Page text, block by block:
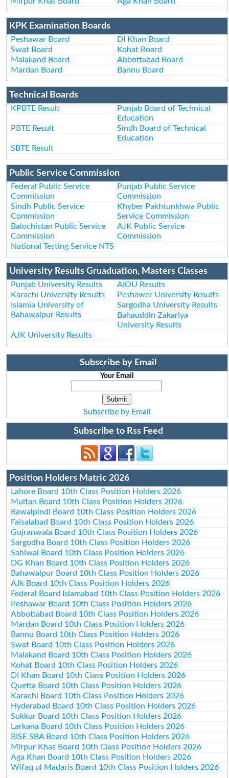
KPK Examination Boards
Peshawar Board
DI Khan Board
Swat Board
Kohat Board
Malakand Board
Abbottabad Board
Mardan Board
Bannu Board
Technical Boards
KPBTE Result
Punjab Board of Technical
Education
PBTE Result
Sindh Board of Technical
Education
SBTE Result
Public Service Commission
Federal Public Service
Commission
Punjab Public Service
Commission
Sindh Public Service
Commission
Khyber Pakhtunkhwa Public
Service Commission
Balochistan Public Service
Commission
AJK Public Service
Commission
National Testing Service NTS
University Results Gruaduation, Masters Classes
Punjab University Results
AIOU Results
Karachi University Results
Peshawer University Results
Islamia University of
Bahawalpur Results
Sargodha University Results
Bahauddin Zakariya
University Results
AJK University Results
Subscribe by Email
Your Email
Subscribe by Email
Subscribe to Rss Feed
Position Holders Matric 2026
Lahore Board 10th Class Position Holders 2026
Multan Board 10th Class Position Holders 2026
Rawalpindi Board 10th Class Position Holders 2026
Faisalabad Board 10th Class Position Holders 2026
Gujranwala Board 10th Class Position Holders 2026
Sargodha Board 10th Class Position Holders 2026
Sahiwal Board 10th Class Position Holders 2026
DG Khan Board 10th Class Position Holders 2026
Bahawalpur Board 10th Class Position Holders 2026
AJk Board 10th Class Position Holders 2026
Federal Board Islamabad 10th Class Position Holders 2026
Peshawar Board 10th Class Position Holders 2026
Abbottabad Board 10th Class Position Holders 2026
Mardan Board 10th Class Position Holders 2026
Bannu Board 10th Class Position Holders 2026
Swat Board 10th Class Position Holders 2026
Malakand Board 10th Class Position Holders 2026
Kohat Board 10th Class Position Holders 2026
DI Khan Board 10th Class Position Holders 2026
Quetta Board 10th Class Position Holders 2026
Karachi Board 10th Class Position Holders 2026
Hyderabad Board 10th Class Position Holders 2026
Sukkur Board 10th Class Position Holders 2026
Larkana Board 10th Class Position Holders 2026
BISE SBA Board 10th Class Position Holders 2026
Mirpur Khas Board 10th Class Position Holders 2026
Aga Khan Board 10th Class Position Holders 2026
Wifaq ul Madaris Board 10th Class Position Holders 2026